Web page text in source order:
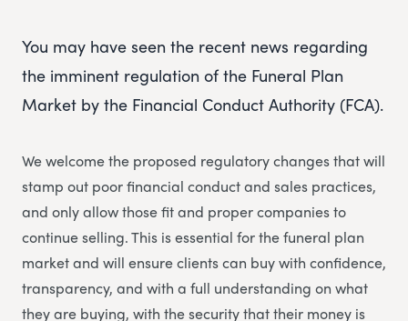
You may have seen the recent news regarding
the imminent regulation of the Funeral Plan
Market by the Financial Conduct Authority (FCA).
We welcome the proposed regulatory changes that will
stamp out poor financial conduct and sales practices,
and only allow those fit and proper companies to
continue selling. This is essential for the funeral plan
market and will ensure clients can buy with confidence,
transparency, and with a full understanding on what
they are buying, with the security that their money is